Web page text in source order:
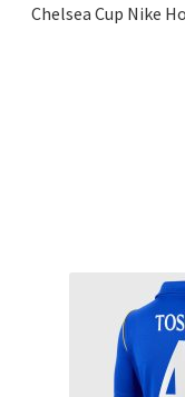
Chelsea Cup Nike